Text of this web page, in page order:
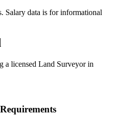
Salary data is for informational
a licensed Land Surveyor in